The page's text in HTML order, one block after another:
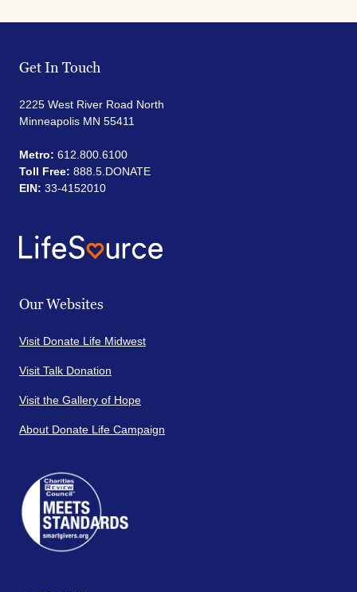
Get In Touch
2225 West River Road North
Minneapolis MN 55411
Metro: 612.800.6100
Toll Free: 888.5.DONATE
EIN: 33-4152010
Our Websites
Visit Donate Life Midwest
Visit Talk Donation
Visit the Gallery of Hope
About Donate Life Campaign